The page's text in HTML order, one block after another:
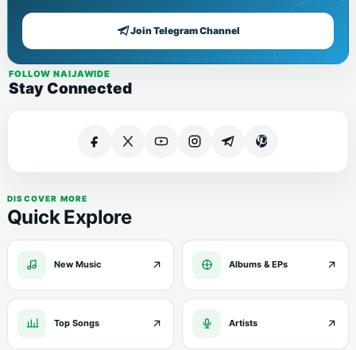
Join Telegram Channel
FOLLOW NAIJAWIDE
Stay Connected
DISCOVER MORE
Quick Explore
New Music Albums & EPs
Top Songs Artists